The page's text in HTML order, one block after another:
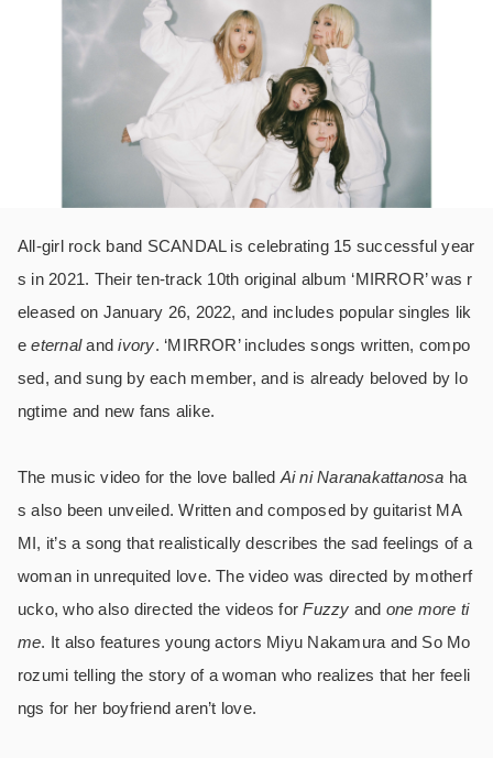
All-girl rock band SCANDAL is celebrating 15 successful year
s in 2021. Their ten-track 10th original album ‘MIRROR’ was r
eleased on January 26, 2022, and includes popular singles lik
eeternalandivory. ‘MIRROR’ includes songs written, compo
sed, and sung by each member, and is already beloved by lo
ngtime and new fans alike.
The music video for the love balled Ai ni Naranakattanosa ha
s also been unveiled.Written and composed by guitarist MA
MI, it’s a song that realistically describes the sad feelings of a
woman in unrequited love. The video was directed by motherf
ucko, who also directed the videos forFuzzy and one more ti
me. It also features young actors Miyu Nakamura and So Mo
rozumi telling the story of a woman who realizes that her feeli
ngs for her boyfriend aren’t love.